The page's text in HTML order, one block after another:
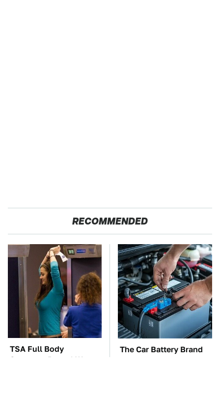
RECOMMENDED
TSA Full Body
Scanners Reveal Way
The Car Battery Brand